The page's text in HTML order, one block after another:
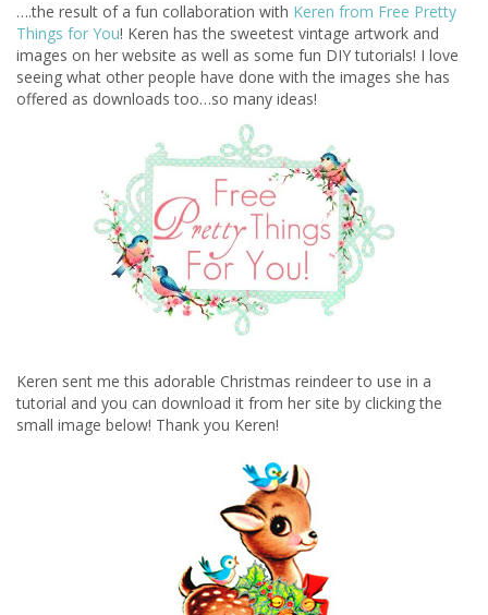
….the result of a fun collaboration with Keren from Free Pretty
Things for You! Keren has the sweetest vintage artwork and
images on her website as well as some fun DIY tutorials! I love
seeing what other people have done with the images she has
offered as downloads too…so many ideas!
Keren sent me this adorable Christmas reindeer to use in a
tutorial and you can download it from her site by clicking the
small image below! Thank you Keren!